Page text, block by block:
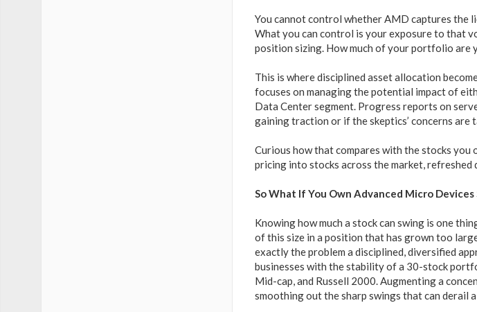
You cannot control whether AMD captures the
What you can control is your exposure to that
position sizing. How much of your portfolio are
This is where disciplined asset allocation
focuses on managing the potential impact of
Data Center segment. Progress reports on
gaining traction or if the skeptics’ concerns are
Curious how that compares with the stocks you
pricing into stocks across the market, refreshed
So What If You Own Advanced Micro Devices
Knowing how much a stock can swing is one
of this size in a position that has grown too
exactly the problem a disciplined, diversified
businesses with the stability of a 30-stock
Mid-cap, and Russell 2000. Augmenting a
smoothing out the sharp swings that can derail